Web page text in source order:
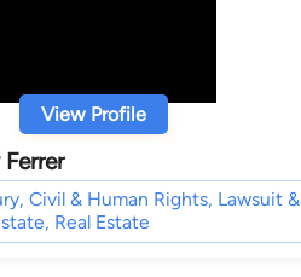
View Profile
Civil & Human Rights, Lawsuit &
Real Estate